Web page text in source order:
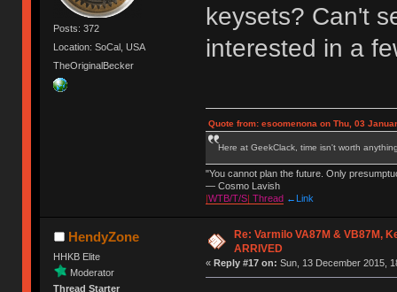
Posts: 372
Location: SoCal, USA
TheOriginalBecker
keysets? Can't
interested in a
Quote from: esoomenona on Thu, 03
Here at GeekClack, time isn't worth
"You cannot plan the future. Only
— Cosmo Lavish
WTB/T/S| Thread ←Link
HendyZone
HHKB Elite
Moderator
Thread Starter
Re: Varmilo VA87M & VB87M,
ARRIVED
« Reply #17 on: Sun, 13 December 2015,